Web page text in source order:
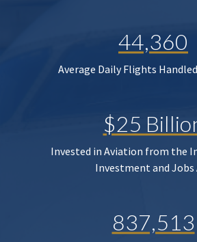
44,360
Average Daily Flights
$25
Invested in Aviation from the
Investment and Jobs
837,513